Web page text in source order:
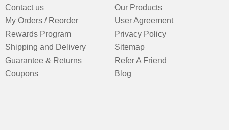
Contact us
My Orders / Reorder
Rewards Program
Shipping and Delivery
Guarantee & Returns
Coupons
Our Products
User Agreement
Privacy Policy
Sitemap
Refer A Friend
Blog